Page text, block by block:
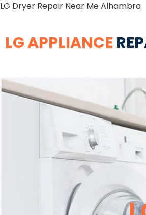
LG Dryer Repair Near Me Alhambra
LG APPLIANCE